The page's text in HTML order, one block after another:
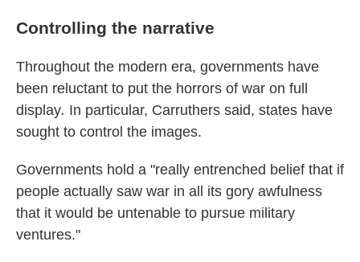
Controlling the narrative
Throughout the modern era, governments have
been reluctant to put the horrors of war on full
display. In particular, Carruthers said, states have
sought to control the images.
Governments hold a "really entrenched belief that if
people actually saw war in all its gory awfulness
that it would be untenable to pursue military
ventures."